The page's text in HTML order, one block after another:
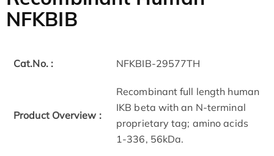
NFKBIB
Cat.No. : NFKBIB-29577TH
Product Overview :
Recombinant full length human
IKB beta with an N-terminal
proprietary tag; amino acids
1-336, 56kDa.